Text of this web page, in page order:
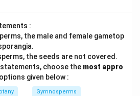
O \gt C \gt H \gt N
> C > H > N
:
the male and female gametop
the seeds are not covered.
choose the most appro
given below :
Gymnosperms